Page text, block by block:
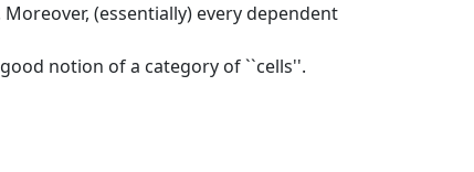
(essentially) every dependent
notion of a category of ``cells''.